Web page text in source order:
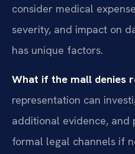
consider medical
severity, and impact on
has unique factors.
What if the mall denies
representation can
additional evidence, and
formal legal channels if